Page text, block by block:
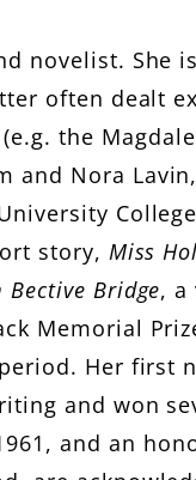
novelist. She
often dealt
the
and Nora
story, Miss
Bective Bridge, a
Memorial
Her first
and won
and an